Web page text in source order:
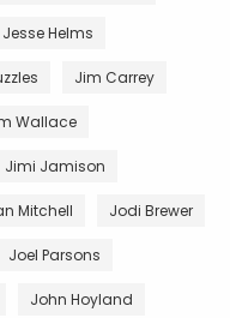
Jesse Helms
Jim Carrey
Wallace
Jimi Jamison
Mitchell Jodi Brewer
Joel Parsons
John Hoyland